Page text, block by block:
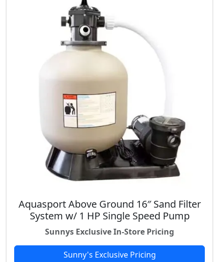
Aquasport Above Ground 16″ Sand Filter
System w/ 1 HP Single Speed Pump
Sunnys Exclusive In-Store Pricing
Sunny's Exclusive Pricing